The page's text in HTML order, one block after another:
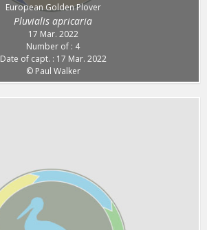
European Golden Plover
Pluvialis apricaria
17 Mar. 2022
Number of : 4
Date of capt. : 17 Mar. 2022
© Paul Walker